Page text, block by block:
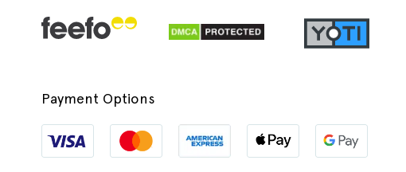
Payment Options